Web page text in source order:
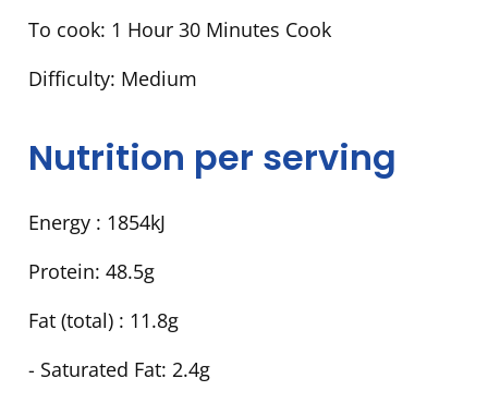
To cook: 1 Hour 30 Minutes Cook
Difficulty: Medium
Nutrition per serving
Energy : 1854kJ
Protein: 48.5g
Fat (total) : 11.8g
- Saturated Fat: 2.4g